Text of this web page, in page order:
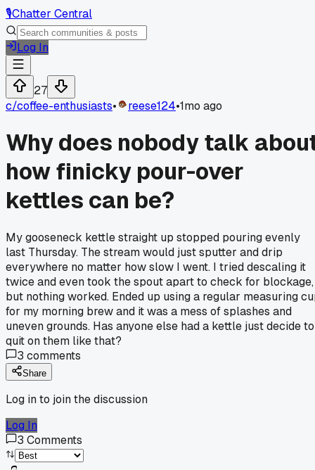
🎙️Chatter Central
Log In
27
c/coffee-enthusiasts• reese124•1mo ago
Why does nobody talk
how finicky pour-over
kettles can be?
My gooseneck kettle straight up stopped pouring evenly
last Thursday. The stream would just sputter and drip
everywhere no matter how slow I went. I tried descaling it
twice and even took the spout apart to check for blockage,
but nothing worked. Ended up using a regular measuring
for my morning brew and it was a mess of splashes and
uneven grounds. Has anyone else had a kettle just decide to
quit on them like that?
3 comments
Share
Log in to join the discussion
Log In
3 Comments